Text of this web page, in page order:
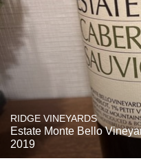
RIDGE VINEYARDS
Estate Monte Bello
2019